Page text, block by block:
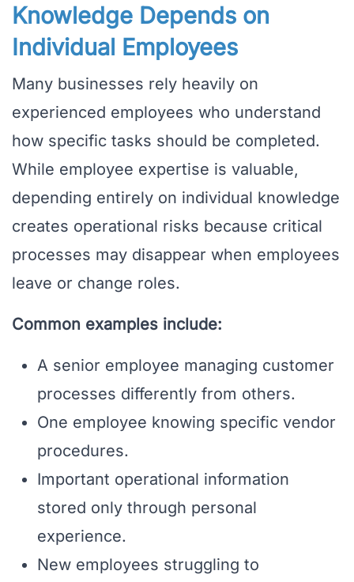
Knowledge Depends on
Individual Employees
Many businesses rely heavily on
experienced employees who understand
how specific tasks should be completed.
While employee expertise is valuable,
depending entirely on individual knowledge
creates operational risks because critical
processes may disappear when employees
leave or change roles.
Common examples include:
A senior employee managing customer
processes differently from others.
One employee knowing specific vendor
procedures.
Important operational information
stored only through personal
experience.
New employees struggling to